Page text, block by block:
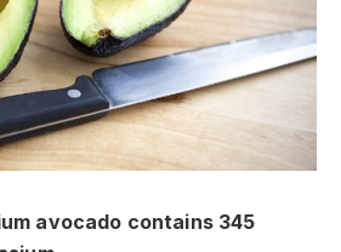
avocado contains 345